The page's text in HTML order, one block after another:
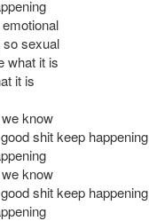
so sexual
what it is
it is
know
shit keep happening
know
shit keep happening